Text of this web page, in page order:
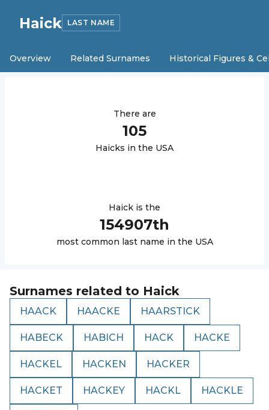
Haick LAST NAME
Overview Related Surnames Historical Figures &
There are
105
Haicks in the USA
Haick is the
154907th
most common last name in the USA
Surnames related to Haick
HAACK HAACKE HAARSTICK
HABECK HABICH HACK HACKE
HACKEL HACKEN HACKER
HACKET HACKEY HACKL HACKLE